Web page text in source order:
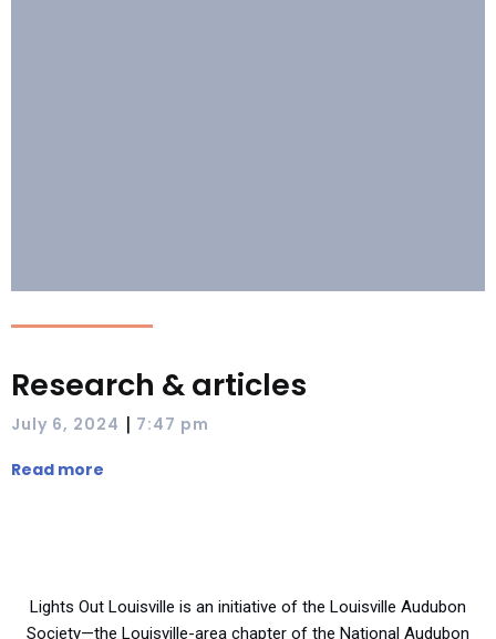
Research & articles
July 6, 2024 | 7:47 pm
Read more
Lights Out Louisville is an initiative of the Louisville Audubon
Society—the Louisville-area chapter of the National Audubon